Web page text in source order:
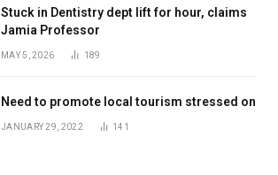
Stuck in Dentistry dept lift for hour, claims
Jamia Professor
MAY 5, 2026 189
Need to promote local tourism stressed on
JANUARY 29, 2022 141